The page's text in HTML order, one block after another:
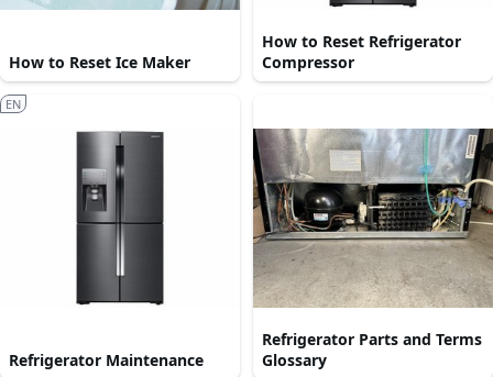
How to Reset Ice Maker
How to Reset Refrigerator
Compressor
Refrigerator Maintenance
EN
Refrigerator Parts and Terms
Glossary